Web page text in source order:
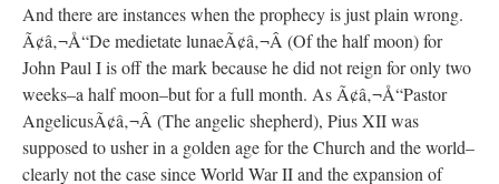
And there are instances when the prophecy is just plain wrong.
Ã¢â‚¬Å“De medietate lunaeÃ¢â‚¬Â (Of the half moon) for
John Paul I is off the mark because he did not reign for only two
weeks–a half moon–but for a full month. As Ã¢â‚¬Å“Pastor
AngelicusÃ¢â‚¬Â (The angelic shepherd), Pius XII was
supposed to usher in a golden age for the Church and the world–
clearly not the case since World War II and the expansion of